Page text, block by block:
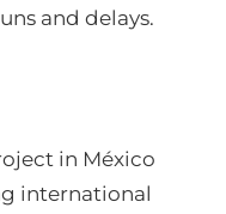
and delays.
in México
international